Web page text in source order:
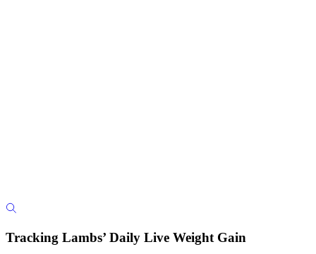
Tracking Lambs’ Daily Live Weight Gain